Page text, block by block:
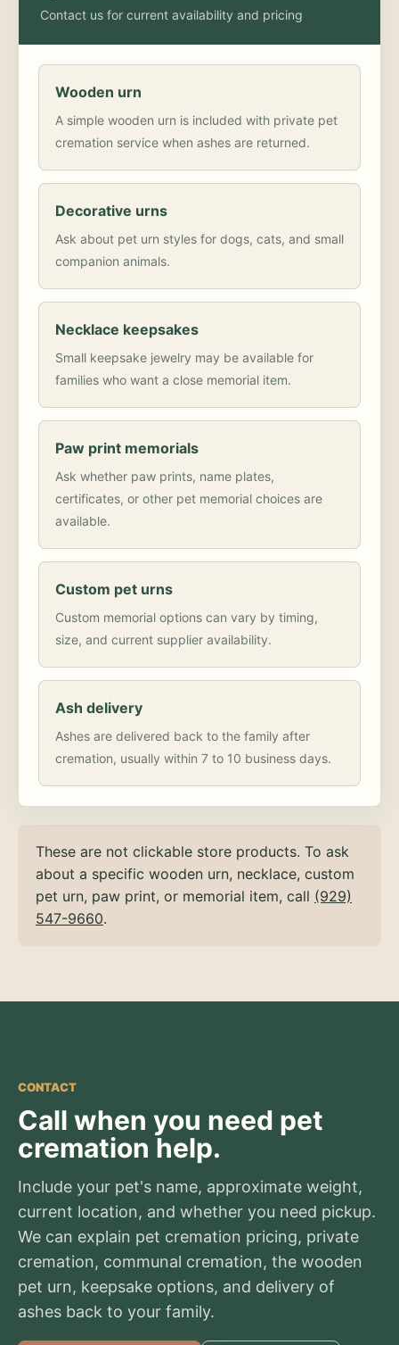
Contact us for current availability and pricing
Wooden urn
A simple wooden urn is included with private pet
cremation service when ashes are returned.
Decorative urns
Ask about pet urn styles for dogs, cats, and small
companion animals.
Necklace keepsakes
Small keepsake jewelry may be available for
families who want a close memorial item.
Paw print memorials
Ask whether paw prints, name plates,
certificates, or other pet memorial choices are
available.
Custom pet urns
Custom memorial options can vary by timing,
size, and current supplier availability.
Ash delivery
Ashes are delivered back to the family after
cremation, usually within 7 to 10 business days.
These are not clickable store products. To ask
about a specific wooden urn, necklace, custom
pet urn, paw print, or memorial item, call (929)
547-9660.
CONTACT
Call when you need pet
cremation help.
Include your pet's name, approximate weight,
current location, and whether you need pickup.
We can explain pet cremation pricing, private
cremation, communal cremation, the wooden
pet urn, keepsake options, and delivery of
ashes back to your family.